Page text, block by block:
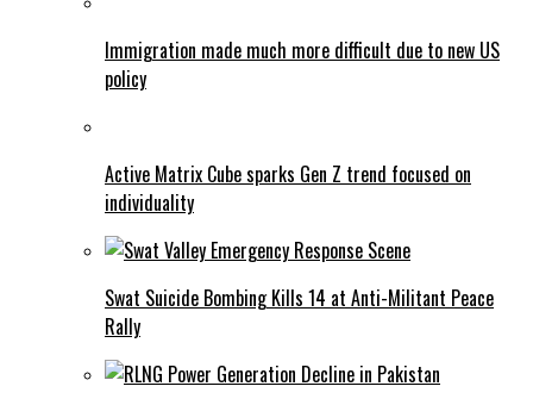
Immigration made much more difficult due to new US
policy
Active Matrix Cube sparks Gen Z trend focused on
individuality
Swat Suicide Bombing Kills 14 at Anti-Militant Peace
Rally